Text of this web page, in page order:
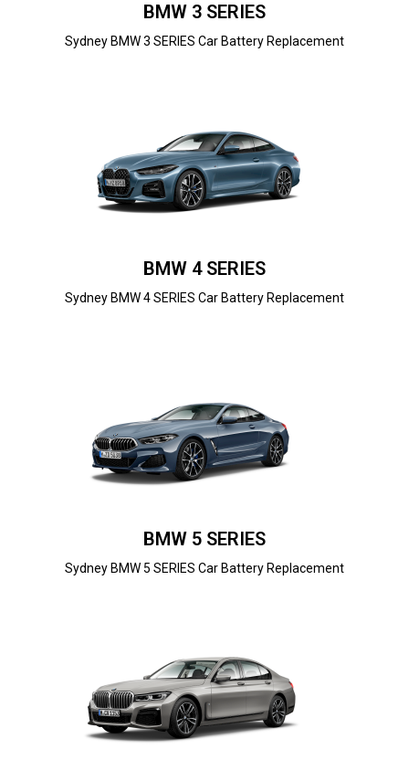
BMW 3 SERIES
Sydney BMW 3 SERIES Car Battery Replacement
BMW 4 SERIES
Sydney BMW 4 SERIES Car Battery Replacement
BMW 5 SERIES
Sydney BMW 5 SERIES Car Battery Replacement